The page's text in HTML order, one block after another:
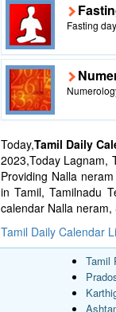
Fasting
Today,Tamil Daily
2023,Today Lagnam,
Providing Nalla
in Tamil, Tamilnadu
calendar Nalla
Tamil Daily Calendar
Tamil